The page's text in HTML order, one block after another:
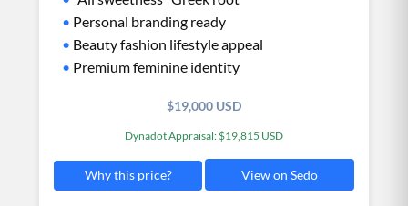
• Personal branding ready
• Beauty fashion lifestyle appeal
• Premium feminine identity
$19,000 USD
Dynadot Appraisal: $19,815 USD
Why this price? View on Sedo